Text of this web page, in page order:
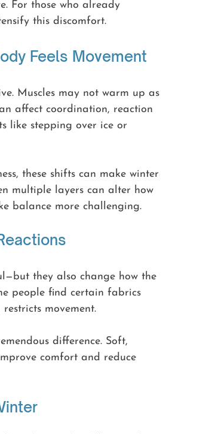
For those who already
this discomfort.
Feels Movement
Muscles may not warm up as
affect coordination, reaction
like stepping over ice or
these shifts can make winter
multiple layers can alter how
balance more challenging.
they also change how the
people find certain fabrics
movement.
difference. Soft,
comfort and reduce